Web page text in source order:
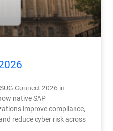
Connect 2026 in
native SAP
improve compliance,
reduce cyber risk across